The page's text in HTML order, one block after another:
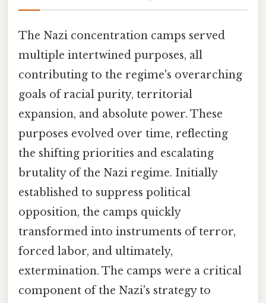
The Nazi concentration camps served
multiple intertwined purposes, all
contributing to the regime's overarching
goals of racial purity, territorial
expansion, and absolute power. These
purposes evolved over time, reflecting
the shifting priorities and escalating
brutality of the Nazi regime. Initially
established to suppress political
opposition, the camps quickly
transformed into instruments of terror,
forced labor, and ultimately,
extermination. The camps were a critical
component of the Nazi's strategy to